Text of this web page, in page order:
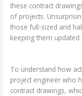
these contract
of projects.
those full-sized and
keeping them updated
To understand how
project engineer who
contract drawings,